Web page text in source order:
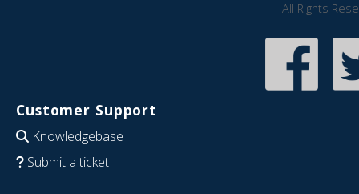
All Rights
Customer Support
Knowledgebase
Submit a ticket